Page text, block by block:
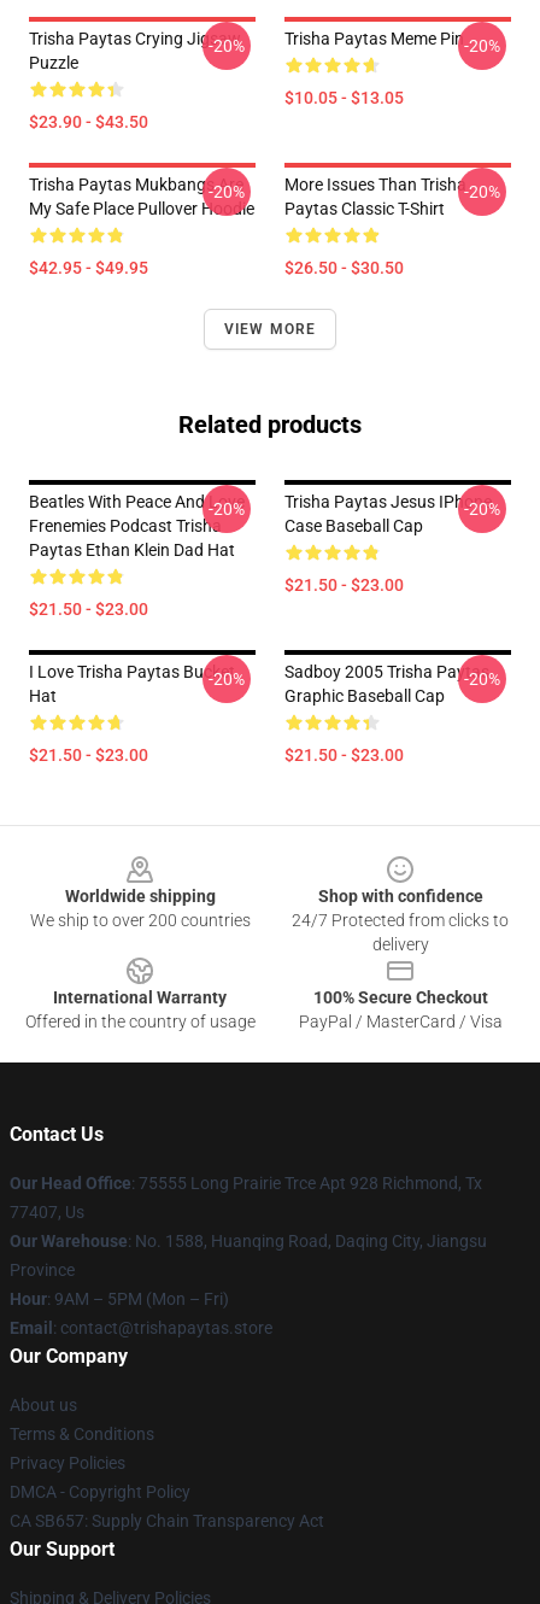
Trisha Paytas Crying Jigsaw
Puzzle
$23.90 - $43.50
-20% Trisha Paytas Meme Pin
$10.05 - $13.05
-20%
Trisha Paytas Mukbangs Are
My Safe Place Pullover Hoodie
$42.95 - $49.95
-20%
More Issues Than Trisha
Paytas Classic T-Shirt
$26.50 - $30.50
-20%
VIEW MORE
Related products
Beatles With Peace And Love
Frenemies Podcast Trisha
Paytas Ethan Klein Dad Hat
$21.50 - $23.00
-20%
Trisha Paytas Jesus IPhone
Case Baseball Cap
$21.50 - $23.00
-20%
I Love Trisha Paytas Bucket
Hat
$21.50 - $23.00
-20%
Sadboy 2005 Trisha Paytas
Graphic Baseball Cap
$21.50 - $23.00
-20%
Worldwide shipping
We ship to over 200 countries
Shop with confidence
24/7 Protected from clicks to
delivery
International Warranty
Offered in the country of usage
100% Secure Checkout
PayPal / MasterCard / Visa
Contact Us
Our Head Office: 75555 Long Prairie Trce Apt 928 Richmond, Tx
77407, Us
Our Warehouse: No. 1588, Huanqing Road, Daqing City, Jiangsu
Province
Hour: 9AM – 5PM (Mon – Fri)
Email : contact@trishapaytas.store
Our Company
About us
Terms & Conditions
Privacy Policies
DMCA - Copyright Policy
CA SB657: Supply Chain Transparency Act
Our Support
Shipping & Delivery Policies